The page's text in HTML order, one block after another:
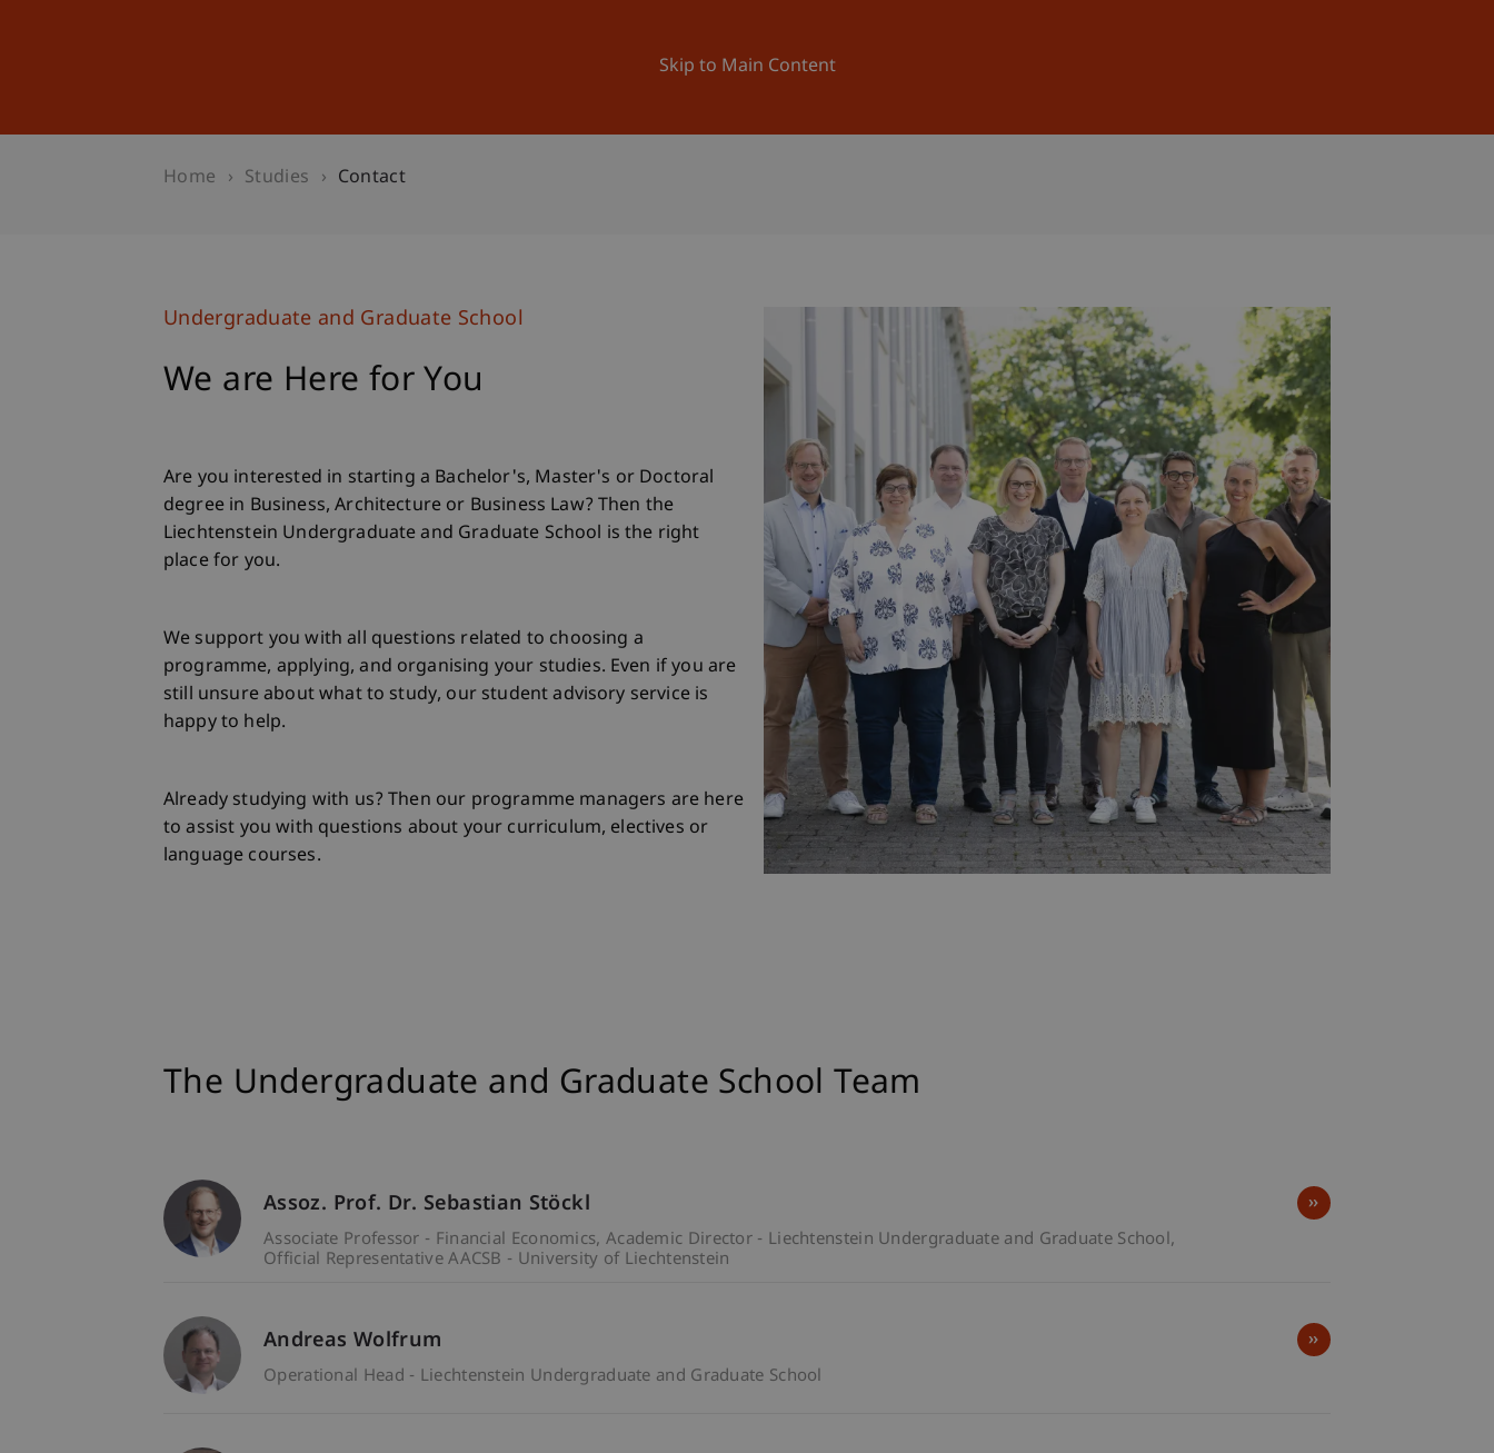
Skip to Main Content
University News and Events
Home Studies Contact
Undergraduate and Graduate School
We are Here for You
Are you interested in starting a Bachelor's, Master's or Doctoral
degree in Business, Architecture or Business Law? Then the
Liechtenstein Undergraduate and Graduate School is the right
place for you.
We support you with all questions related to choosing a
programme, applying, and organising your studies. Even if you are
still unsure about what to study, our student advisory service is
happy to help.
Already studying with us? Then our programme managers are here
to assist you with questions about your curriculum, electives or
language courses.
The Undergraduate and Graduate School Team
Assoz. Prof. Dr. Sebastian Stöckl
Associate Professor - Financial Economics Academic Director - Liechtenstein Undergraduate and Graduate School
Official Representative AACSB - University of Liechtenstein
Andreas Wolfrum
Operational Head - Liechtenstein Undergraduate and Graduate School